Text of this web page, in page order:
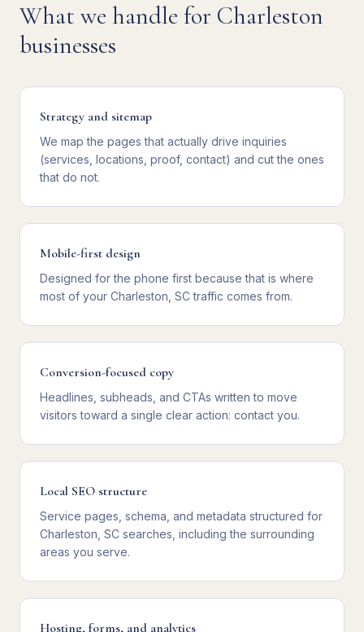
What we handle for Charleston
businesses
Strategy and sitemap
We map the pages that actually drive inquiries
(services, locations, proof, contact) and cut the ones
that do not.
Mobile-first design
Designed for the phone first because that is where
most of your Charleston, SC traffic comes from.
Conversion-focused copy
Headlines, subheads, and CTAs written to move
visitors toward a single clear action: contact you.
Local SEO structure
Service pages, schema, and metadata structured for
Charleston, SC searches, including the surrounding
areas you serve.
Hosting, forms, and analytics